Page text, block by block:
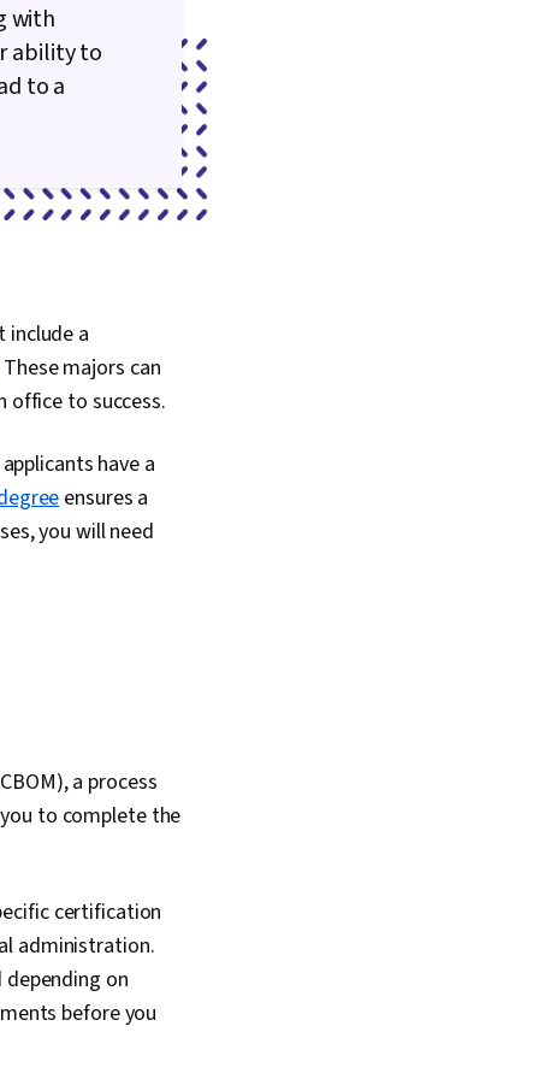
with
ability to
to a
include a
These majors can
office to success.
have a
ensures a
you will need
a process
to complete the
certification
administration.
on
before you